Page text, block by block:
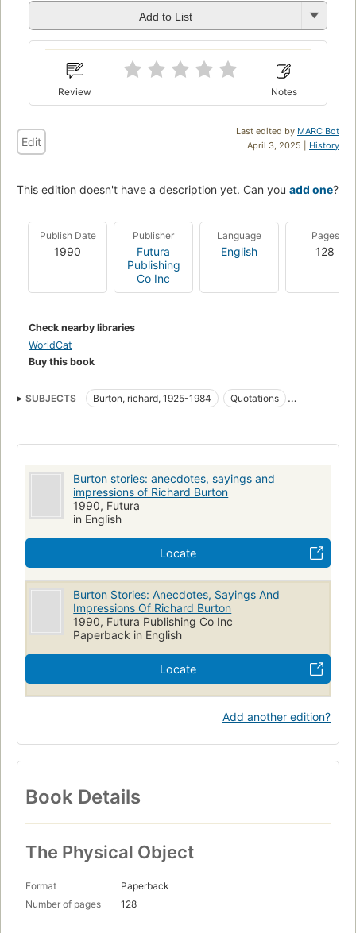
Add to List
Review Notes
Last edited by MARC Bot
April 3, 2025 | History
Edit
This edition doesn't have a description yet. Can you add one?
Publish Date
1990
Publisher
Futura
Publishing
Co Inc
Language
English
Pages
128
Check nearby libraries
WorldCat
Buy this book
SUBJECTS Burton, richard, 1925-1984
Quotations
Burton stories: anecdotes, sayings and
impressions of Richard Burton
1990, Futura
in English
Locate
Burton Stories: Anecdotes, Sayings And
Impressions Of Richard Burton
1990, Futura Publishing Co Inc
Paperback in English
Locate
Add another edition?
Book Details
The Physical Object
Format
Paperback
Number of pages
128